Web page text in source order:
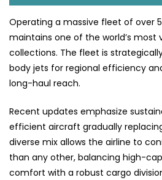
Operating a massive fleet of over
maintains one of the world’s most
collections. The fleet is
body jets for regional efficiency
long-haul reach.
Recent updates emphasize
efficient aircraft gradually
diverse mix allows the airline to
than any other, balancing high-
comfort with a robust cargo